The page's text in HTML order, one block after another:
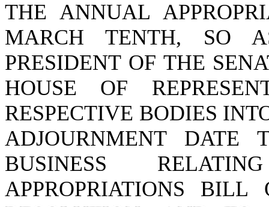
THE ANNUAL
MARCH TENTH, SO
PRESIDENT OF THE
HOUSE OF
RESPECTIVE BODIES
ADJOURNMENT DATE
BUSINESS
APPROPRIATIONS